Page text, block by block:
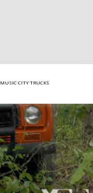
MUSIC CITY TRUCKS
and tear
and their Ford